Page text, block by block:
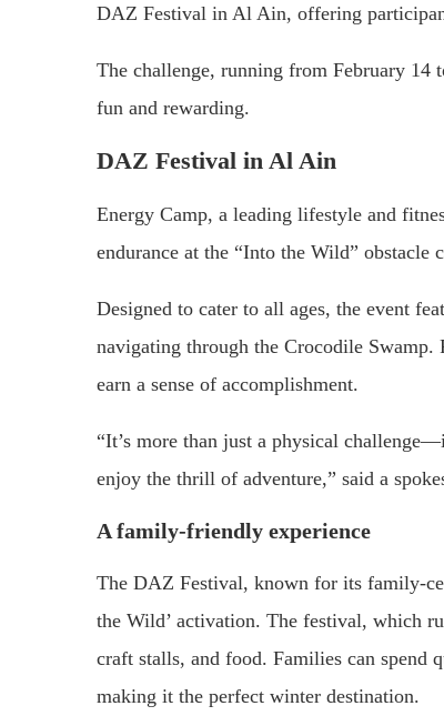
DAZ Festival in Al Ain, offering
The challenge, running from February 14
fun and rewarding.
DAZ Festival in Al Ain
Energy Camp, a leading lifestyle and
endurance at the “Into the Wild” obstacle
Designed to cater to all ages, the event
navigating through the Crocodile Swamp.
earn a sense of accomplishment.
“It’s more than just a physical
enjoy the thrill of adventure,” said a
A family-friendly experience
The DAZ Festival, known for its family-
the Wild’ activation. The festival, which
craft stalls, and food. Families can spend
making it the perfect winter destination.